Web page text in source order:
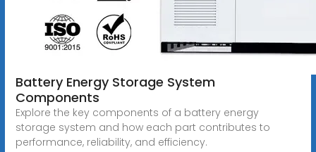
Battery Energy Storage System
Components
Explore the key components of a battery energy
storage system and how each part contributes to
performance, reliability, and efficiency.